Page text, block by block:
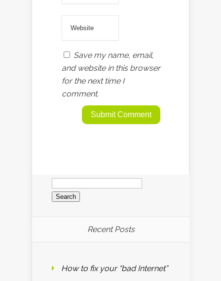
Save my name, email,
and website in this browser
for the next time I
comment.
Search
for:
Recent Posts
How to fix your “bad Internet”